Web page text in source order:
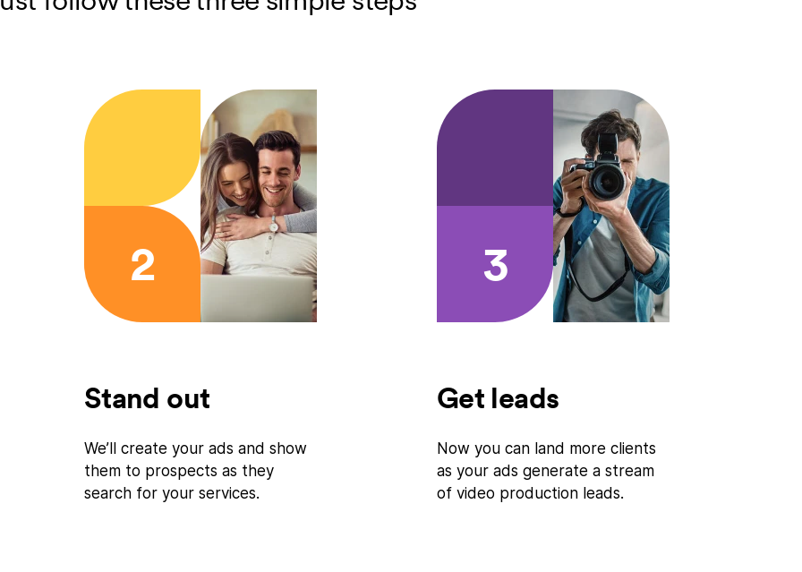
2
Stand out
We’ll create your ads and show
them to prospects as they
search for your services.
3
Get leads
Now you can land more clients
as your ads generate a stream
of video production leads.